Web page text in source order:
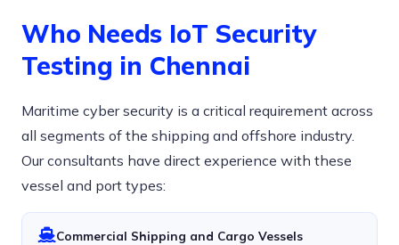
Who Needs IoT Security
Testing in Chennai
Maritime cyber security is a critical requirement across
all segments of the shipping and offshore industry.
Our consultants have direct experience with these
vessel and port types:
Commercial Shipping and Cargo Vessels